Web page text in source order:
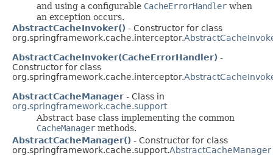
and using a configurable CacheErrorHandler when
an exception occurs.
AbstractCacheInvoker() - Constructor for class
org.springframework.cache.interceptor.
AbstractCacheInvoker(CacheErrorHandler) -
Constructor for class
org.springframework.cache.interceptor.
AbstractCacheManager - Class in
org.springframework.cache.support
Abstract base class implementing the common
CacheManager methods.
AbstractCacheManager() - Constructor for class
org.springframework.cache.support.AbstractCacheManager